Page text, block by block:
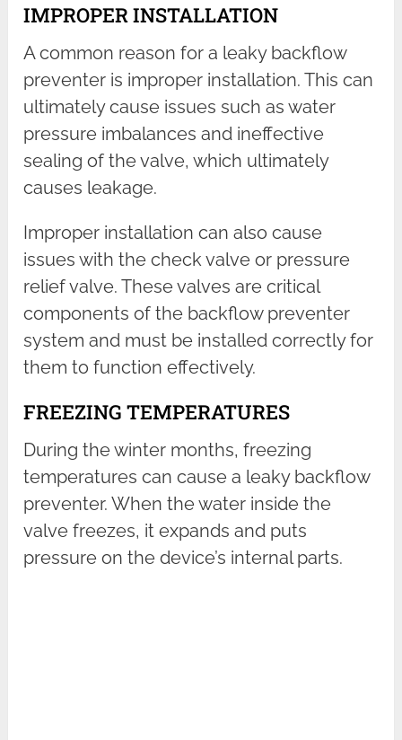
IMPROPER INSTALLATION
A common reason for a leaky backflow
preventer is improper installation. This can
ultimately cause issues such as water
pressure imbalances and ineffective
sealing of the valve, which ultimately
causes leakage.
Improper installation can also cause
issues with the check valve or pressure
relief valve. These valves are critical
components of the backflow preventer
system and must be installed correctly for
them to function effectively.
FREEZING TEMPERATURES
During the winter months, freezing
temperatures can cause a leaky backflow
preventer. When the water inside the
valve freezes, it expands and puts
pressure on the device’s internal parts.